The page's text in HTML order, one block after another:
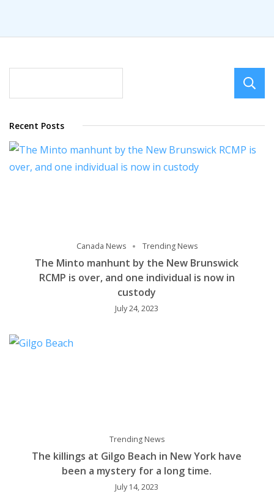
Recent Posts
Canada News Trending News
The Minto manhunt by the New Brunswick
RCMP is over, and one individual is now in
custody
July 24, 2023
Trending News
The killings at Gilgo Beach in New York have
been a mystery for a long time.
July 14, 2023